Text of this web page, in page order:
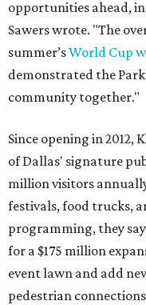
opportunities ahead,
Sawers wrote. "The
summer’sWorld Cup
demonstrated the
community together."
Since opening in 2012,
of Dallas' signature
million visitors
festivals, food trucks,
programming, they
for a $175 million
event lawn and add
pedestrian